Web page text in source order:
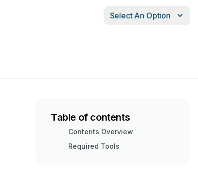
Select An Option
Table of contents
Contents Overview
Required Tools